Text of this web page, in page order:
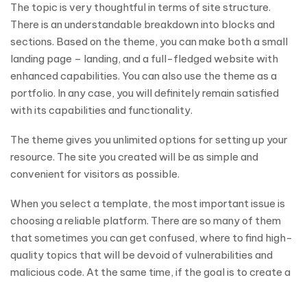
The topic is very thoughtful in terms of site structure.
There is an understandable breakdown into blocks and
sections. Based on the theme, you can make both a small
landing page – landing, and a full-fledged website with
enhanced capabilities. You can also use the theme as a
portfolio. In any case, you will definitely remain satisfied
with its capabilities and functionality.
The theme gives you unlimited options for setting up your
resource. The site you created will be as simple and
convenient for visitors as possible.
When you select a template, the most important issue is
choosing a reliable platform. There are so many of them
that sometimes you can get confused, where to find high-
quality topics that will be devoid of vulnerabilities and
malicious code. At the same time, if the goal is to create a